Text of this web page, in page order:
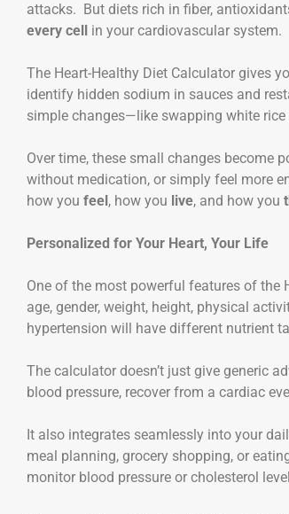
attacks. But diets rich in fiber,
every cell in your cardiovascular system.
The Heart-Healthy Diet Calculator gives
identify hidden sodium in sauces and
simple changes—like swapping white
Over time, these small changes become
without medication, or simply feel more
how you feel, how you live, and how you
Personalized for Your Heart, Your Life
One of the most powerful features of the
age, gender, weight, height, physical
hypertension will have different nutrient
The calculator doesn’t just give generic
blood pressure, recover from a cardiac
It also integrates seamlessly into your
meal planning, grocery shopping, or
monitor blood pressure or cholesterol